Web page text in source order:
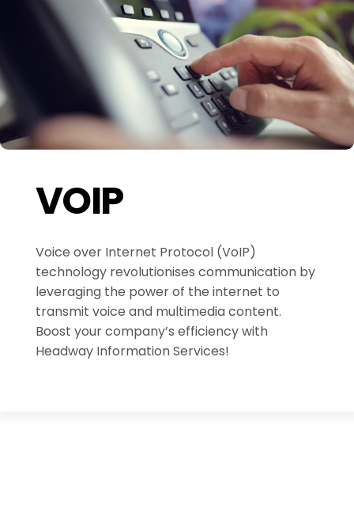
VOIP
Voice over Internet Protocol (VoIP)
technology revolutionises communication by
leveraging the power of the internet to
transmit voice and multimedia content.
Boost your company’s efficiency with
Headway Information Services!